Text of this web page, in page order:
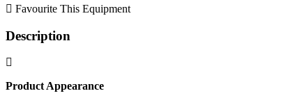
Favourite This Equipment
Description
Product Appearance